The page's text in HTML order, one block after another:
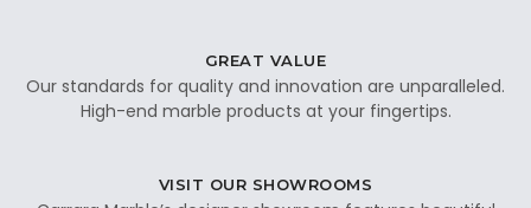
GREAT VALUE
Our standards for quality and innovation are unparalleled.
High-end marble products at your fingertips.
VISIT OUR SHOWROOMS